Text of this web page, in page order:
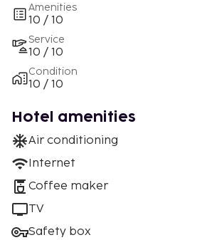
Amenities
10 / 10
Service
10 / 10
Condition
10 / 10
Hotel amenities
Air conditioning
Internet
Coffee maker
TV
Safety box